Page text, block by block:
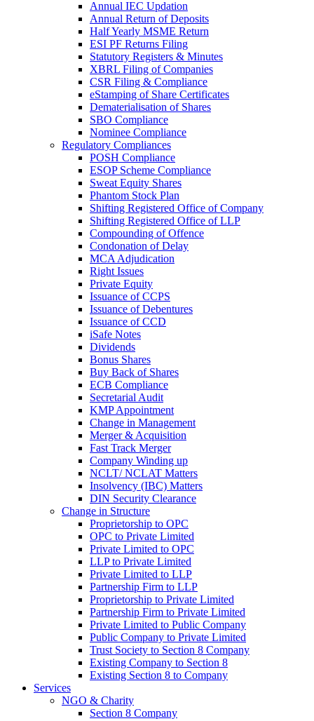
Annual IEC Updation
Annual Return of Deposits
Half Yearly MSME Return
ESI PF Returns Filing
Statutory Registers & Minutes
XBRL Filing of Companies
CSR Filing & Compliance
eStamping of Share Certificates
Dematerialisation of Shares
SBO Compliance
Nominee Compliance
Regulatory Compliances
POSH Compliance
ESOP Scheme Compliance
Sweat Equity Shares
Phantom Stock Plan
Shifting Registered Office of Company
Shifting Registered Office of LLP
Compounding of Offence
Condonation of Delay
MCA Adjudication
Right Issues
Private Equity
Issuance of CCPS
Issuance of Debentures
Issuance of CCD
iSafe Notes
Dividends
Bonus Shares
Buy Back of Shares
ECB Compliance
Secretarial Audit
KMP Appointment
Change in Management
Merger & Acquisition
Fast Track Merger
Company Winding up
NCLT/ NCLAT Matters
Insolvency (IBC) Matters
DIN Security Clearance
Change in Structure
Proprietorship to OPC
OPC to Private Limited
Private Limited to OPC
LLP to Private Limited
Private Limited to LLP
Partnership Firm to LLP
Proprietorship to Private Limited
Partnership Firm to Private Limited
Private Limited to Public Company
Public Company to Private Limited
Trust Society to Section 8 Company
Existing Company to Section 8
Existing Section 8 to Company
Services
NGO & Charity
Section 8 Company